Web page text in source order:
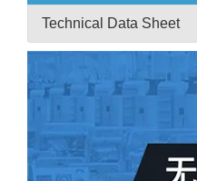
Technical Data Sheet